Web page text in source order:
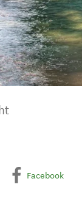
Facebook